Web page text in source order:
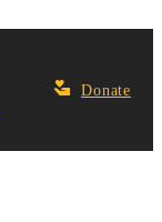
Donate